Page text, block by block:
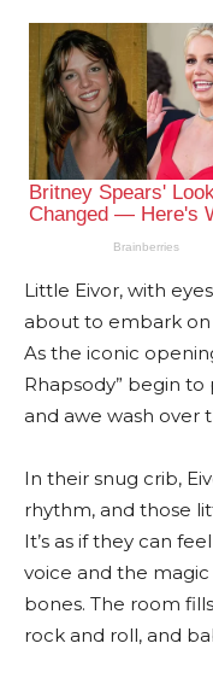
Little Eivor, with
about to embark on
As the iconic
Rhapsody” begin
and awe wash over
In their snug crib,
rhythm, and those
It’s as if they can
voice and the magic
bones. The room
rock and roll, and